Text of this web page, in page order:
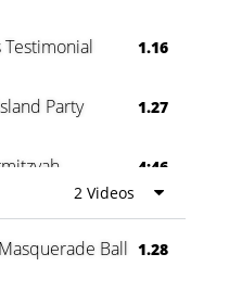
Testimonial 1.16
Party 1.27
4:46
2 Videos
Ball 1.28